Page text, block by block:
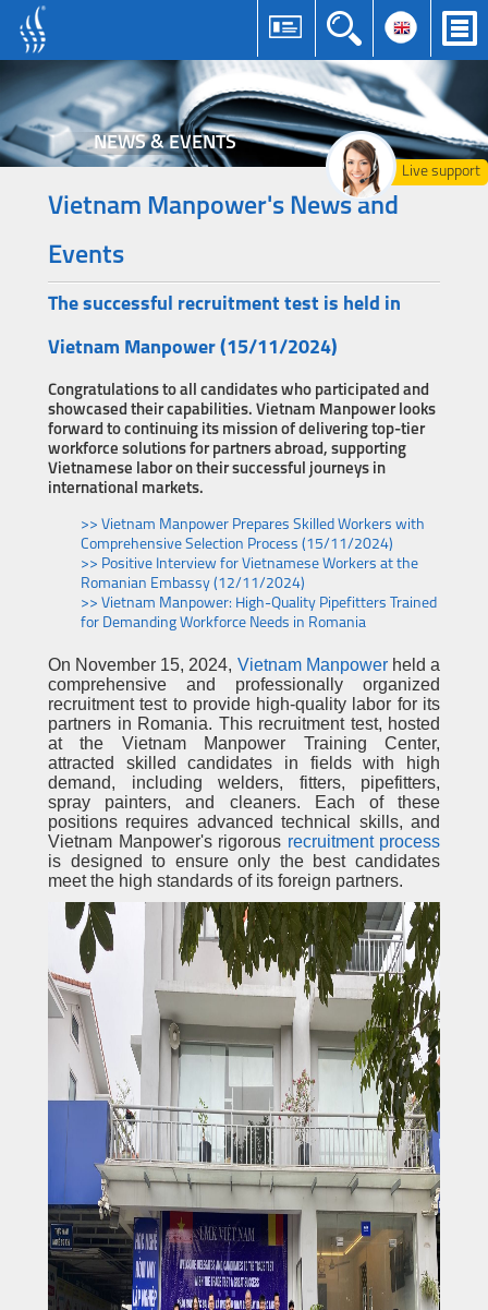
Live support
NEWS & EVENTS
Vietnam Manpower's News and
Events
The successful recruitment test is held in
Vietnam Manpower (15/11/2024)
Congratulations to all candidates who participated and
showcased their capabilities. Vietnam Manpower looks
forward to continuing its mission of delivering top-tier
workforce solutions for partners abroad, supporting
Vietnamese labor on their successful journeys in
international markets.
>> Vietnam Manpower Prepares Skilled Workers with
Comprehensive Selection Process (15/11/2024)
>> Positive Interview for Vietnamese Workers at the
Romanian Embassy (12/11/2024)
>> Vietnam Manpower: High-Quality Pipefitters Trained
for Demanding Workforce Needs in Romania
On November 15, 2024, Vietnam Manpowerheld a
comprehensive and professionally organized
recruitment test to provide high-quality labor for its
partners in Romania. This recruitment test, hosted
at the Vietnam Manpower Training Center,
attracted skilled candidates in fields with high
demand, including welders, fitters, pipefitters,
spray painters, and cleaners. Each of these
positions requires advanced technical skills, and
Vietnam Manpower's rigorous recruitment process
is designed to ensure only the best candidates
meet the high standards of its foreign partners.